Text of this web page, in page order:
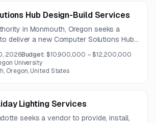
Hub Design-Build Services
in Monmouth, Oregon seeks a
deliver a new Computer Solutions Hub
center, offices, flexible meeting
Operations Center. The project
infrastructure, environmental controls,
2026Budget: $10,900,000 – $12,200,000
University
Oregon, United States
Lighting Services
seeks a vendor to provide, install,